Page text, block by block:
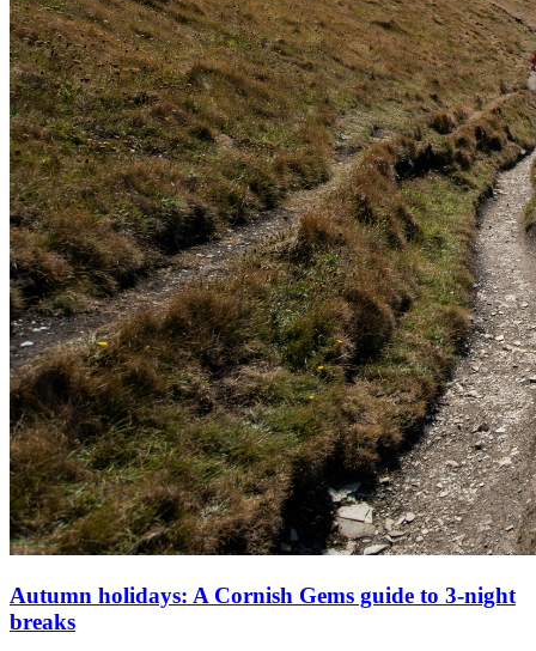
Autumn holidays: A Cornish Gems guide to 3-night
breaks